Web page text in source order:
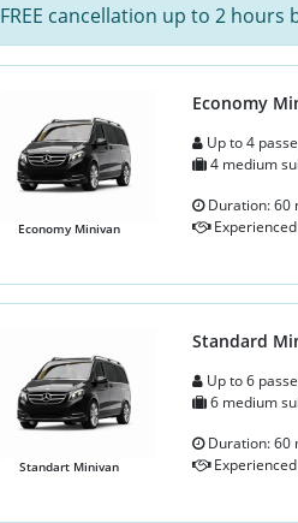
FREE cancellation up to 2
Economy Minivan
Economy
Up to 4
4 medium
Duration: 60
Standart Minivan
Standard
Up to 6
6 medium
Duration: 60